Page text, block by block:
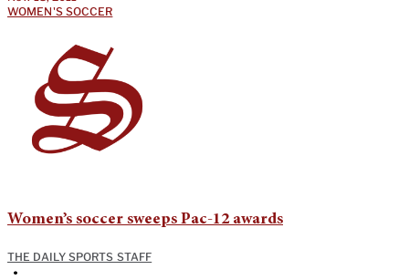
WOMEN'S SOCCER
Women’s soccer sweeps Pac-12 awards
THE DAILY SPORTS STAFF
•